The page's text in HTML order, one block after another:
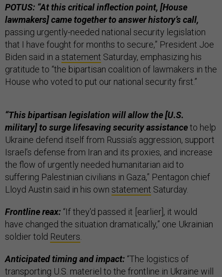
POTUS: “At this critical inflection point, [House
lawmakers] came together to answer history’s call,
passing urgently-needed national security legislation
that I have fought for months to secure,” President Joe
Biden said in a statement Saturday, emphasizing his
gratitude to “the bipartisan coalition of lawmakers in the
House who voted to put our national security first.”
“This bipartisan legislation will allow the [U.S.
military] to surge lifesaving security assistanceto help
Ukraine defend itself from Russia’s aggression, support
Israel’s defense from Iran and its proxies, and increase
the flow of urgently needed humanitarian aid to
suffering Palestinian civilians in Gaza,” Pentagon chief
Lloyd Austin said in his own statement Saturday.
Frontline reax: “If they'd passed it [earlier], it would
have changed the situation dramatically,” one Ukrainian
soldier told Reuters
Anticipated timing and impact: “The logistics of
transporting U.S. materiel to the frontline in Ukraine will